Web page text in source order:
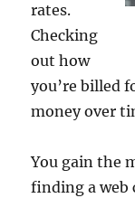
rates.
Checking
out how
you’re billed
money over
You gain the
finding a web